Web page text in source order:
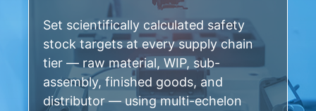
Set scientifically calculated safety
stock targets at every supply chain
tier — raw material, WIP, sub-
assembly, finished goods, and
distributor — using multi-echelon